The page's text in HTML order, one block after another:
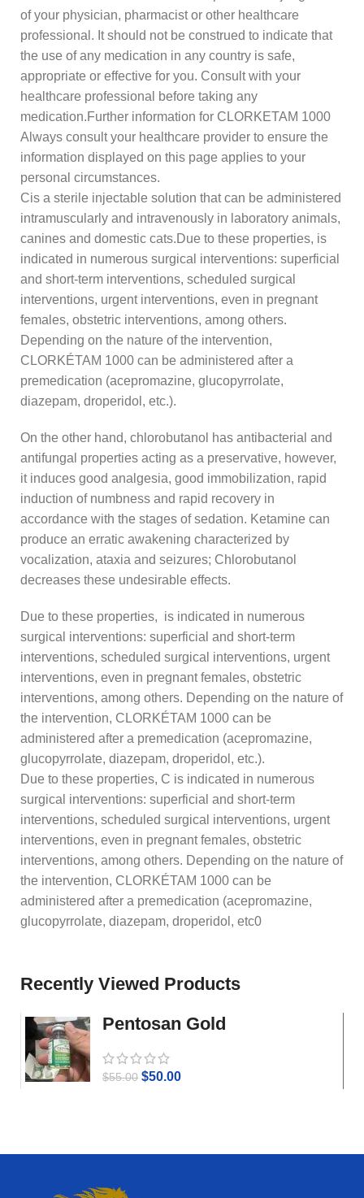
of your physician, pharmacist or other healthcare
professional. It should not be construed to indicate that
the use of any medication in any country is safe,
appropriate or effective for you. Consult with your
healthcare professional before taking any
medication.Further information for CLORKETAM 1000
Always consult your healthcare provider to ensure the
information displayed on this page applies to your
personal circumstances.
Cis a sterile injectable solution that can be administered
intramuscularly and intravenously in laboratory animals,
canines and domestic cats.Due to these properties, is
indicated in numerous surgical interventions: superficial
and short-term interventions, scheduled surgical
interventions, urgent interventions, even in pregnant
females, obstetric interventions, among others.
Depending on the nature of the intervention,
CLORKÉTAM 1000 can be administered after a
premedication (acepromazine, glucopyrrolate,
diazepam, droperidol, etc.).
On the other hand, chlorobutanol has antibacterial and
antifungal properties acting as a preservative, however,
it induces good analgesia, good immobilization, rapid
induction of numbness and rapid recovery in
accordance with the stages of sedation. Ketamine can
produce an erratic awakening characterized by
vocalization, ataxia and seizures; Chlorobutanol
decreases these undesirable effects.
Due to these properties, is indicated in numerous
surgical interventions: superficial and short-term
interventions, scheduled surgical interventions, urgent
interventions, even in pregnant females, obstetric
interventions, among others. Depending on the nature of
the intervention, CLORKÉTAM 1000 can be
administered after a premedication (acepromazine,
glucopyrrolate, diazepam, droperidol, etc.).
Due to these properties, C is indicated in numerous
surgical interventions: superficial and short-term
interventions, scheduled surgical interventions, urgent
interventions, even in pregnant females, obstetric
interventions, among others. Depending on the nature of
the intervention, CLORKÉTAM 1000 can be
administered after a premedication (acepromazine,
glucopyrrolate, diazepam, droperidol, etc0
Recently Viewed Products
Pentosan Gold
$55.00 $50.00